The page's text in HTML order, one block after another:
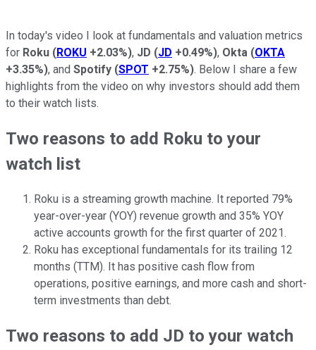
In today's video I look at fundamentals and valuation metrics
for Roku (ROKU +2.03%), JD (JD +0.49%), Okta (OKTA
+3.35%), and Spotify (SPOT +2.75%). Below I share a few
highlights from the video on why investors should add them
to their watch lists.
Two reasons to add Roku to your
watch list
Roku is a streaming growth machine. It reported 79%
year-over-year (YOY) revenue growth and 35% YOY
active accounts growth for the first quarter of 2021.
Roku has exceptional fundamentals for its trailing 12
months (TTM). It has positive cash flow from
operations, positive earnings, and more cash and short-
term investments than debt.
Two reasons to add JD to your watch